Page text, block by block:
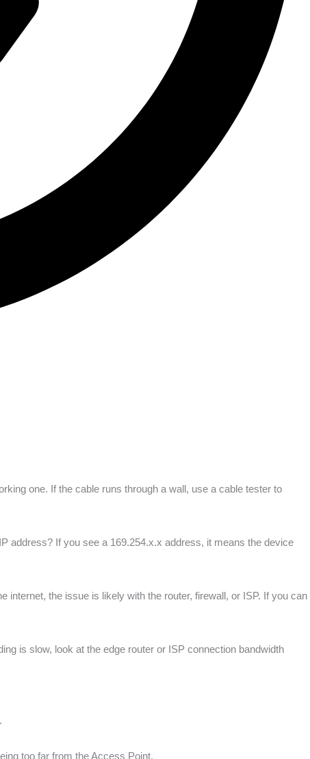
one. If the cable runs through a wall, use a cable tester to
address? If you see a 169.254.x.x address, it means the device
internet, the issue is likely with the router, firewall, or ISP. If you can
is slow, look at the edge router or ISP connection bandwidth
too far from the Access Point.